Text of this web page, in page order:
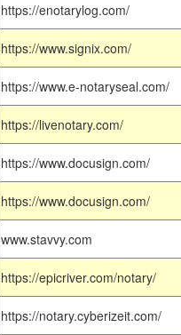
https://enotarylog.com/
https://www.signix.com/
https://www.e-notaryseal.com/
https://livenotary.com/
https://www.docusign.com/
https://www.docusign.com/
www.stavvy.com
https://epicriver.com/notary/
https://notary.cyberizeit.com/